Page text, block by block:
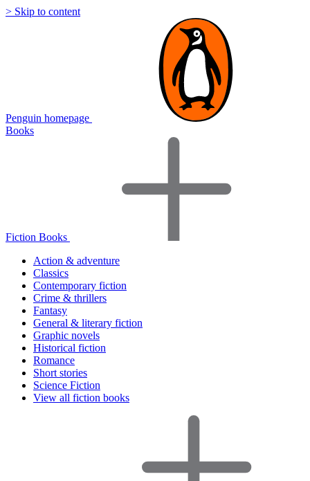
> Skip to content
Penguin homepage
Books
Fiction Books
Action & adventure
Classics
Contemporary fiction
Crime & thrillers
Fantasy
General & literary fiction
Graphic novels
Historical fiction
Romance
Short stories
Science Fiction
View all fiction books